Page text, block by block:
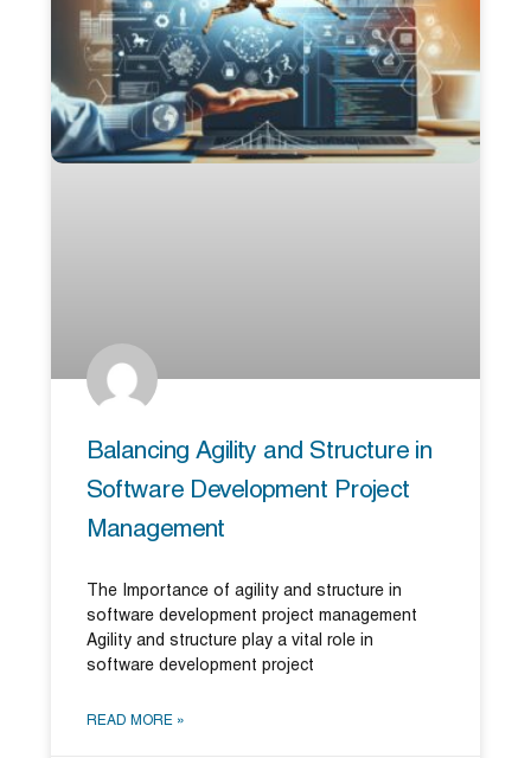
Balancing Agility and Structure in
Software Development Project
Management
The Importance of agility and structure in
software development project management
Agility and structure play a vital role in
software development project
READ MORE »